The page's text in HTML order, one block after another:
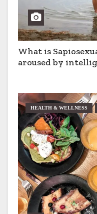
What is
aroused by
HEALTH & WELLNESS